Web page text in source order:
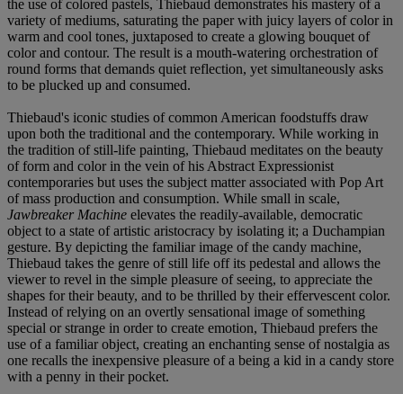
the use of colored pastels, Thiebaud demonstrates his mastery of a
variety of mediums, saturating the paper with juicy layers of color in
warm and cool tones, juxtaposed to create a glowing bouquet of
color and contour. The result is a mouth-watering orchestration of
round forms that demands quiet reflection, yet simultaneously asks
to be plucked up and consumed.
Thiebaud's iconic studies of common American foodstuffs draw
upon both the traditional and the contemporary. While working in
the tradition of still-life painting, Thiebaud meditates on the beauty
of form and color in the vein of his Abstract Expressionist
contemporaries but uses the subject matter associated with Pop Art
of mass production and consumption. While small in scale,
JawbreakerMachine elevates the readily-available, democratic
object to a state of artistic aristocracy by isolating it; a Duchampian
gesture. By depicting the familiar image of the candy machine,
Thiebaud takes the genre of still life off its pedestal and allows the
viewer to revel in the simple pleasure of seeing, to appreciate the
shapes for their beauty, and to be thrilled by their effervescent color.
Instead of relying on an overtly sensational image of something
special or strange in order to create emotion, Thiebaud prefers the
use of a familiar object, creating an enchanting sense of nostalgia as
one recalls the inexpensive pleasure of a being a kid in a candy store
with a penny in their pocket.